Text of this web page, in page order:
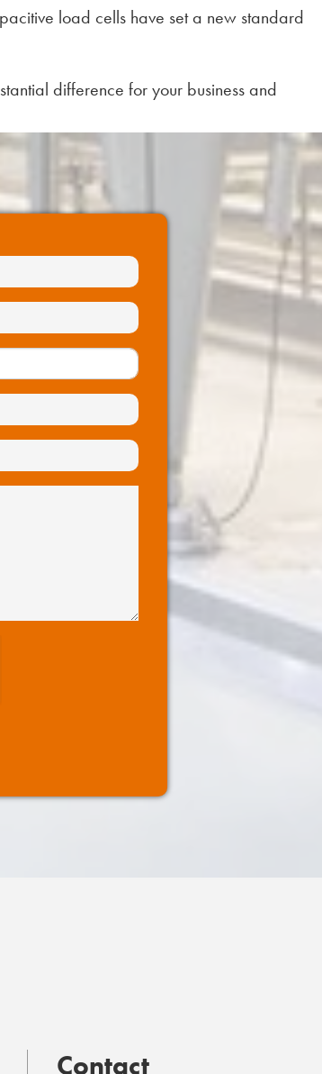
load cells have set a new standard
difference for your business and
Contact